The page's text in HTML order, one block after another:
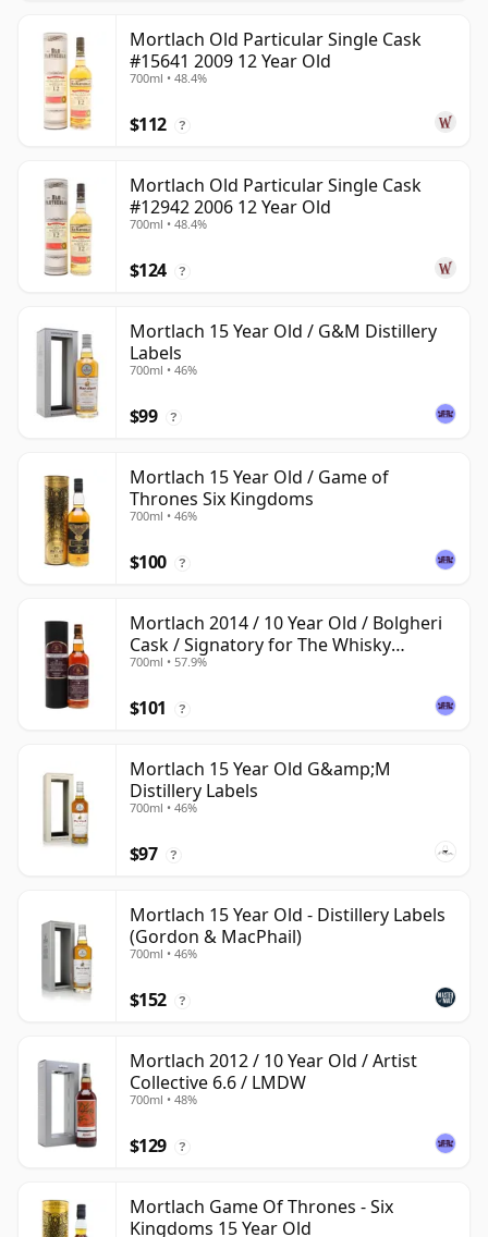
Mortlach Old Particular Single Cask
#15641 2009 12 Year Old
700ml • 48.4%
$112 ?
Mortlach Old Particular Single Cask
#12942 2006 12 Year Old
700ml • 48.4%
$124 ?
Mortlach 15 Year Old / G&M Distillery
Labels
700ml • 46%
$99 ?
Mortlach 15 Year Old / Game of
Thrones Six Kingdoms
700ml • 46%
$100 ?
Mortlach 2014 / 10 Year Old / Bolgheri
Cask / Signatory for The Whisky
Exchange
700ml • 57.9%
$101 ?
Mortlach 15 Year Old G&amp;M
Distillery Labels
700ml • 46%
$97 ?
Mortlach 15 Year Old - Distillery Labels
(Gordon & MacPhail)
700ml • 46%
$152 ?
Mortlach 2012 / 10 Year Old / Artist
Collective 6.6 / LMDW
700ml • 48%
$129 ?
Mortlach Game Of Thrones - Six
Kingdoms 15 Year Old